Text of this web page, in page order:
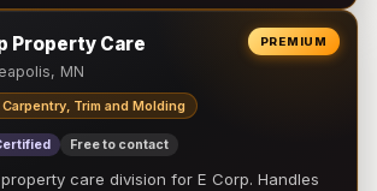
PREMIUM
Property Care
MN
Trim and Molding
Free to contact
care division for E Corp. Handles